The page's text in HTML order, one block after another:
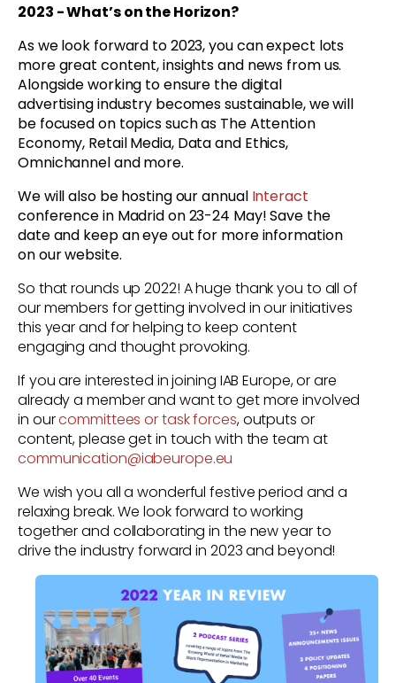
2023 - What’s on the Horizon?
As we look forward to 2023, you can expect lots
more great content, insights and news from us.
Alongside working to ensure the digital
advertising industry becomes sustainable, we will
be focused on topics such as The Attention
Economy, Retail Media, Data and Ethics,
Omnichannel and more.
We will also be hosting our annual Interact
conference in Madrid on 23-24 May! Save the
date and keep an eye out for more information
on our website.
So that rounds up 2022! A huge thank you to all of
our members for getting involved in our initiatives
this year and for helping to keep content
engaging and thought provoking.
If you are interested in joining IAB Europe, or are
already a member and want to get more involved
in ourcommittees or task forces,outputs or
content, please get in touch with the team at
communication@iabeurope.eu
We wish you all a wonderful festive period and a
relaxing break. We look forward to working
together and collaborating in the new year to
drive the industry forward in 2023 and beyond!